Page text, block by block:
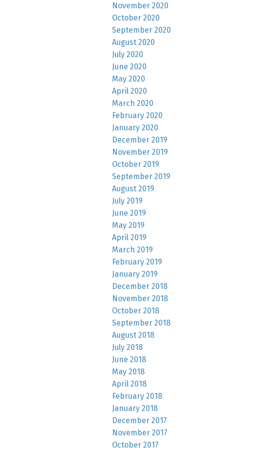
November 2020
October 2020
September 2020
August 2020
July 2020
June 2020
May 2020
April 2020
March 2020
February 2020
January 2020
December 2019
November 2019
October 2019
September 2019
August 2019
July 2019
June 2019
May 2019
April 2019
March 2019
February 2019
January 2019
December 2018
November 2018
October 2018
September 2018
August 2018
July 2018
June 2018
May 2018
April 2018
February 2018
January 2018
December 2017
November 2017
October 2017